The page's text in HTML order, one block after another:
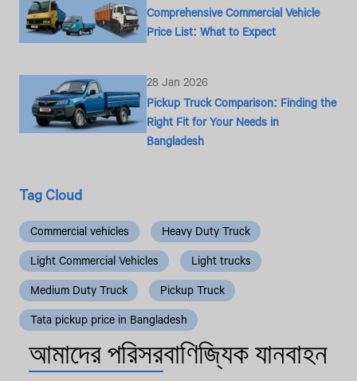
Comprehensive Commercial Vehicle
Price List: What to Expect
28 Jan 2026
Pickup Truck Comparison: Finding the
Right Fit for Your Needs in
Bangladesh
Tag Cloud
Commercial vehicles
Heavy Duty Truck
Light Commercial Vehicles
Light trucks
Medium Duty Truck
Pickup Truck
Tata pickup price in Bangladesh
আমাদের পরিসরবাণিজ্যিক যানবাহন